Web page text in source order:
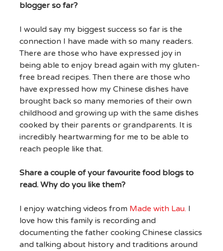
blogger so far?
I would say my biggest success so far is the
connection I have made with so many readers.
There are those who have expressed joy in
being able to enjoy bread again with my gluten-
free bread recipes. Then there are those who
have expressed how my Chinese dishes have
brought back so many memories of their own
childhood and growing up with the same dishes
cooked by their parents or grandparents. It is
incredibly heartwarming for me to be able to
reach people like that.
Share a couple of your favourite food blogs to
read. Why do you like them?
I enjoy watching videos from Made with Lau. I
love how this family is recording and
documenting the father cooking Chinese classics
and talking about history and traditions around